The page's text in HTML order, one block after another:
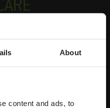
About
content and ads, to